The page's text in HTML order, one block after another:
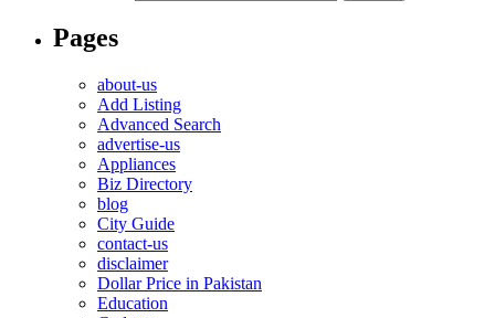
Pages
about-us
Add Listing
Advanced Search
advertise-us
Appliances
Biz Directory
blog
City Guide
contact-us
disclaimer
Dollar Price in Pakistan
Education